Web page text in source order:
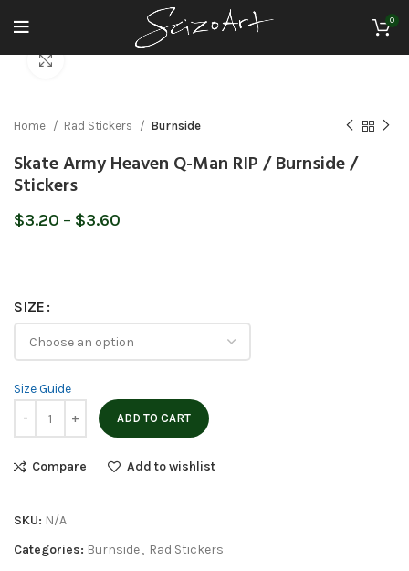
0
Home Rad Stickers Burnside
Skate Army Heaven Q-Man RIP / Burnside /
Stickers
$3.20 – $3.60
SIZE
Size Guide
ADD TO CART
Compare Add to wishlist
SKU: N/A
Categories: Burnside, Rad Stickers